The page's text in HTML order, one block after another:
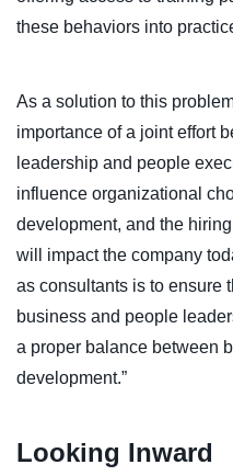
these behaviors into
As a solution to this
importance of a joint effort
leadership and people
influence organizational
development, and the
will impact the company
as consultants is to ensure
business and people
a proper balance between
development.”
Looking Inward